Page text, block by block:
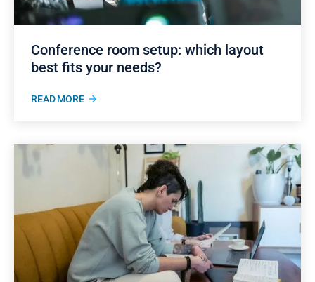
Conference room setup: which layout
best fits your needs?
READ MORE